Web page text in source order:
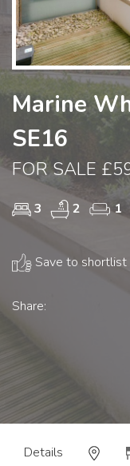
Marine
SE16
FOR SALE
3 2 1
Save to shortlist
Share:
Details